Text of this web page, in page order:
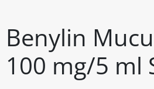
Benylin
100 mg/5 ml